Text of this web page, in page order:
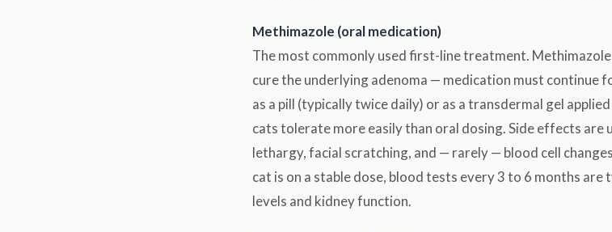
Methimazole (oral medication)
The most commonly used first-line treatment.
cure the underlying adenoma — medication must continue
as a pill (typically twice daily) or as a transdermal gel
cats tolerate more easily than oral dosing. Side effects are
lethargy, facial scratching, and — rarely — blood cell
cat is on a stable dose, blood tests every 3 to 6 months
levels and kidney function.